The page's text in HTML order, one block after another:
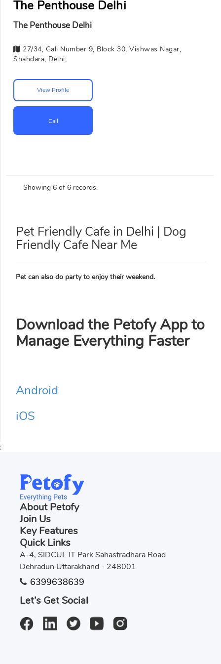
The Penthouse Delhi
The Penthouse Delhi
27/34, Gali Number 9, Block 30, Vishwas Nagar,
Shahdara, Delhi,
View Profile
Call
Showing 6 of 6 records.
Pet Friendly Cafe in Delhi | Dog
Friendly Cafe Near Me
Pet can also do party to enjoy their weekend.
Download the Petofy App to
Manage Everything Faster
Android
iOS
;
About Petofy
Join Us
Key Features
Quick Links
A-4, SIDCUL IT Park Sahastradhara Road
Dehradun Uttarakhand - 248001
6399638639
Let’s Get Social